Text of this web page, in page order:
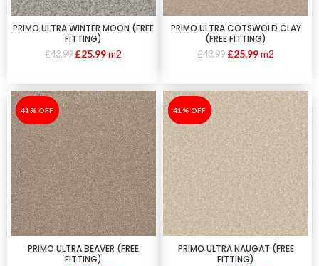
PRIMO ULTRA WINTER MOON (FREE
FITTING)
£43.99 £25.99m2
PRIMO ULTRA COTSWOLD CLAY
(FREE FITTING)
£43.99 £25.99m2
-41%
41% OFF
PRIMO ULTRA BEAVER (FREE
FITTING)
-41%
41% OFF
PRIMO ULTRA NAUGAT (FREE
FITTING)